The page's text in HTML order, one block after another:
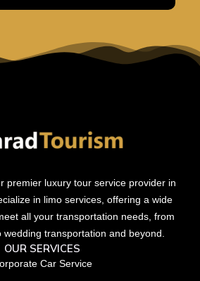
premier luxury tour service provider in
in limo services, offering a wide
all your transportation needs, from
wedding transportation and beyond.
OUR SERVICES
Car Service